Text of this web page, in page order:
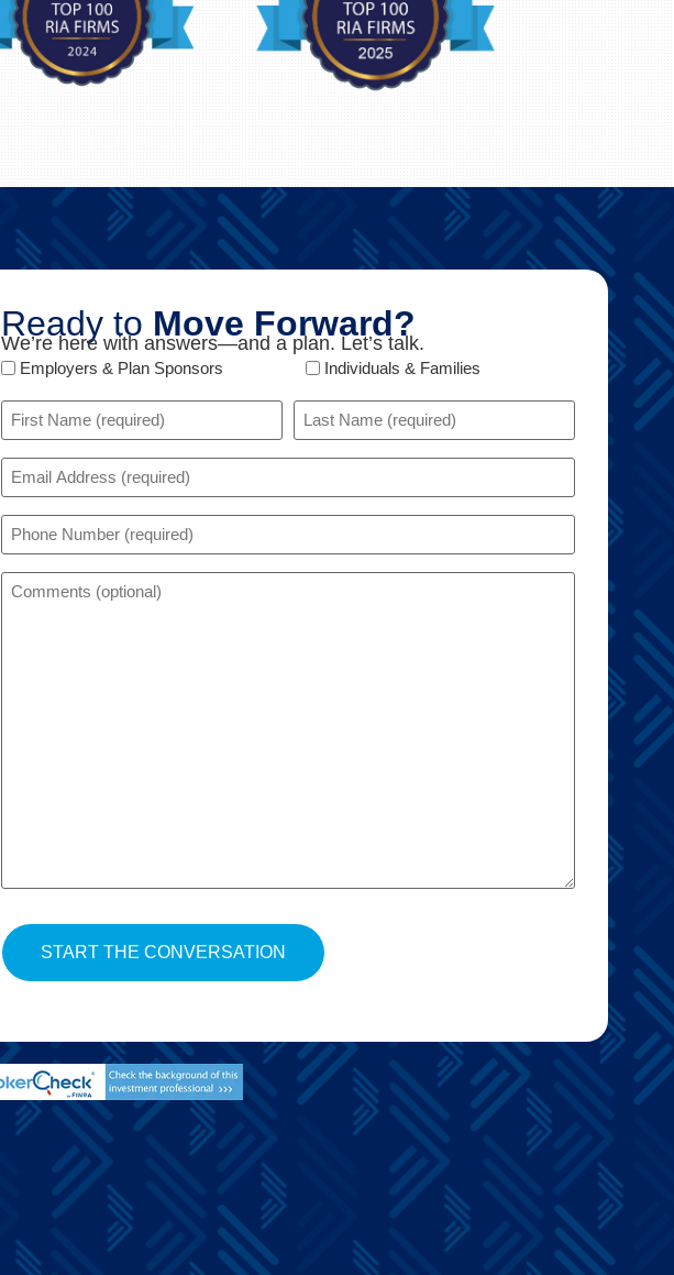
Ready to Move Forward?
We’re here with answers—and a plan. Let’s talk.
Audience
Type
Employers & Plan Sponsors Individuals & Families
Name
(Required)
Email
(Required)
Phone
(Required)
Comments